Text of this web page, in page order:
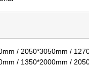
/ 2050*3050mm /
/ 1350*2000mm /